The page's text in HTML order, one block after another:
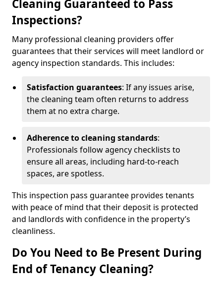
Cleaning Guaranteed to Pass
Inspections?
Many professional cleaning providers offer
guarantees that their services will meet landlord or
agency inspection standards. This includes:
Satisfaction guarantees: If any issues arise,
the cleaning team often returns to address
them at no extra charge.
Adherence to cleaning standards:
Professionals follow agency checklists to
ensure all areas, including hard-to-reach
spaces, are spotless.
This inspection pass guarantee provides tenants
with peace of mind that their deposit is protected
and landlords with confidence in the property’s
cleanliness.
Do You Need to Be Present During
End of Tenancy Cleaning?